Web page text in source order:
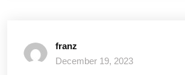
franz
December 19, 2023